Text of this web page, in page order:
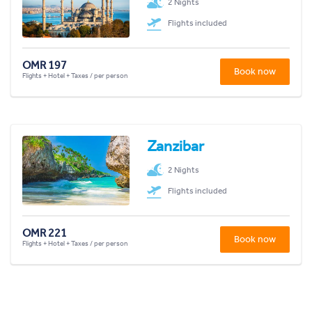
Flights included
OMR 197
Flights + Hotel + Taxes / per person Book now
Zanzibar
2 Nights
Flights included
OMR 221
Flights + Hotel + Taxes / per person Book now